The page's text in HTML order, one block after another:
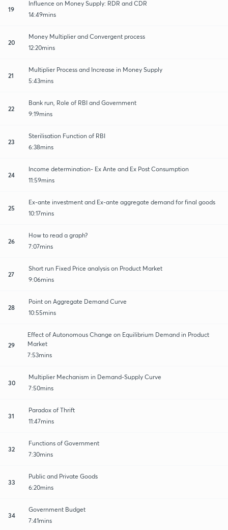
19
Influence on Money Supply: RDR and CDR
14:49mins
20
Money Multiplier and Convergent process
12:20mins
21
Multiplier Process and Increase in Money Supply
5:43mins
22
Bank run, Role of RBI and Government
9:19mins
23
Sterilisation Function of RBI
6:38mins
24
Income determination- Ex Ante and Ex Post Consumption
11:59mins
25
Ex-ante investment and Ex-ante aggregate demand for final goods
10:17mins
26
How to read a graph?
7:07mins
27
Short run Fixed Price analysis on Product Market
9:06mins
28
Point on Aggregate Demand Curve
10:55mins
29
Effect of Autonomous Change on Equilibrium Demand in Product
Market
7:53mins
30
Multiplier Mechanism in Demand-Supply Curve
7:50mins
31
Paradox of Thrift
11:47mins
32
Functions of Government
7:30mins
33
Public and Private Goods
6:20mins
34
Government Budget
7:41mins